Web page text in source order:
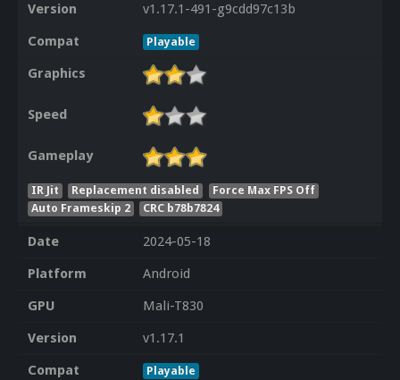
Version
v1.17.1-491-g9cdd97c13b
Compat
Playable
Graphics
Speed
Gameplay
IR Jit Replacement disabled
Force Max FPS Off
Auto Frameskip 2
CRC b78b7824
Date
2024-05-18
Platform
Android
GPU
Mali-T830
Version
v1.17.1
Compat
Playable